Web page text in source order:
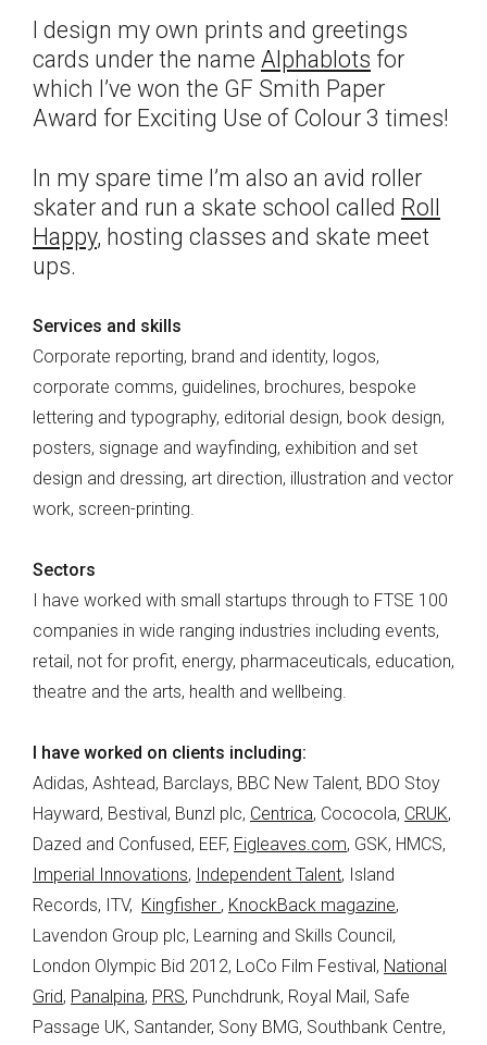
I design my own prints and greetings
cards under the name Alphablots for
which I’ve won the GF Smith Paper
Award for Exciting Use of Colour 3 times!
In my spare time I’m also an avid roller
skater and run a skate school called Roll
Happy, hosting classes and skate meet
ups.
Services and skills
Corporate reporting, brand and identity, logos,
corporate comms, guidelines, brochures, bespoke
lettering and typography, editorial design, book design,
posters, signage and wayfinding, exhibition and set
design and dressing, art direction, illustration and vector
work, screen-printing.
Sectors
I have worked with small startups through to FTSE 100
companies in wide ranging industries including events,
retail, not for profit, energy, pharmaceuticals, education,
theatre and the arts, health and wellbeing.
I have worked on clients including:
Adidas, Ashtead, Barclays, BBC New Talent, BDO Stoy
Hayward, Bestival, Bunzl plc, Centrica, Cococola, CRUK,
Dazed and Confused, EEF, Figleaves.com, GSK, HMCS,
Imperial Innovations, Independent Talent, Island
Records, ITV, Kingfisher , KnockBack magazine,
Lavendon Group plc, Learning and Skills Council,
London Olympic Bid 2012, LoCo Film Festival, National
Grid, Panalpina, PRS, Punchdrunk, Royal Mail, Safe
Passage UK, Santander, Sony BMG, Southbank Centre,